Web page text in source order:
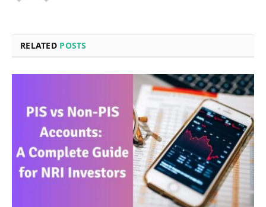
RELATED POSTS